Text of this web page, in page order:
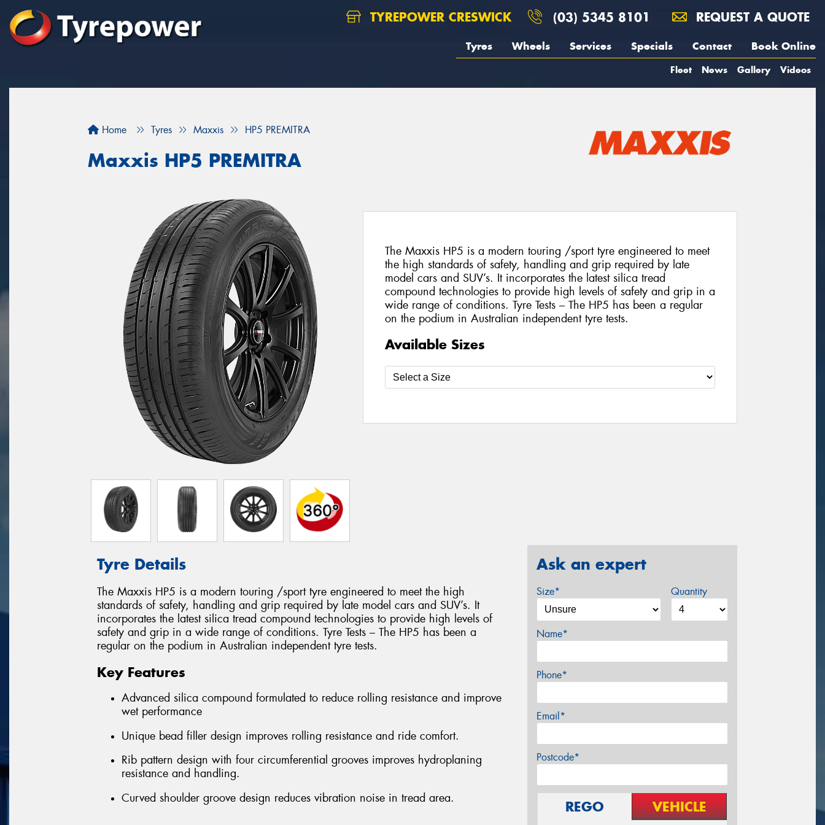
TYREPOWER CRESWICK (03) 5345 8101 REQUEST A QUOTE
Tyres Wheels Services Specials Contact Book Online
Fleet News Gallery Videos
Home Tyres Maxxis HP5 PREMITRA
Maxxis HP5 PREMITRA
The Maxxis HP5 is a modern touring /sport tyre engineered to meet
the high standards of safety, handling and grip required by late
model cars and SUV’s. It incorporates the latest silica tread
compound technologies to provide high levels of safety and grip in a
wide range of conditions. Tyre Tests – The HP5 has been a regular
on the podium in Australian independent tyre tests.
Available Sizes
Tyre Details
The Maxxis HP5 is a modern touring /sport tyre engineered to meet the high
standards of safety, handling and grip required by late model cars and SUV’s. It
incorporates the latest silica tread compound technologies to provide high levels of
safety and grip in a wide range of conditions. Tyre Tests – The HP5 has been a
regular on the podium in Australian independent tyre tests.
Key Features
Advanced silica compound formulated to reduce rolling resistance and improve
wet performance
Unique bead filler design improves rolling resistance and ride comfort.
Rib pattern design with four circumferential grooves improves hydroplaning
resistance and handling.
Curved shoulder groove design reduces vibration noise in tread area.
Ask an expert
Size* Quantity
Name*
Phone*
Email*
Postcode*
REGO VEHICLE